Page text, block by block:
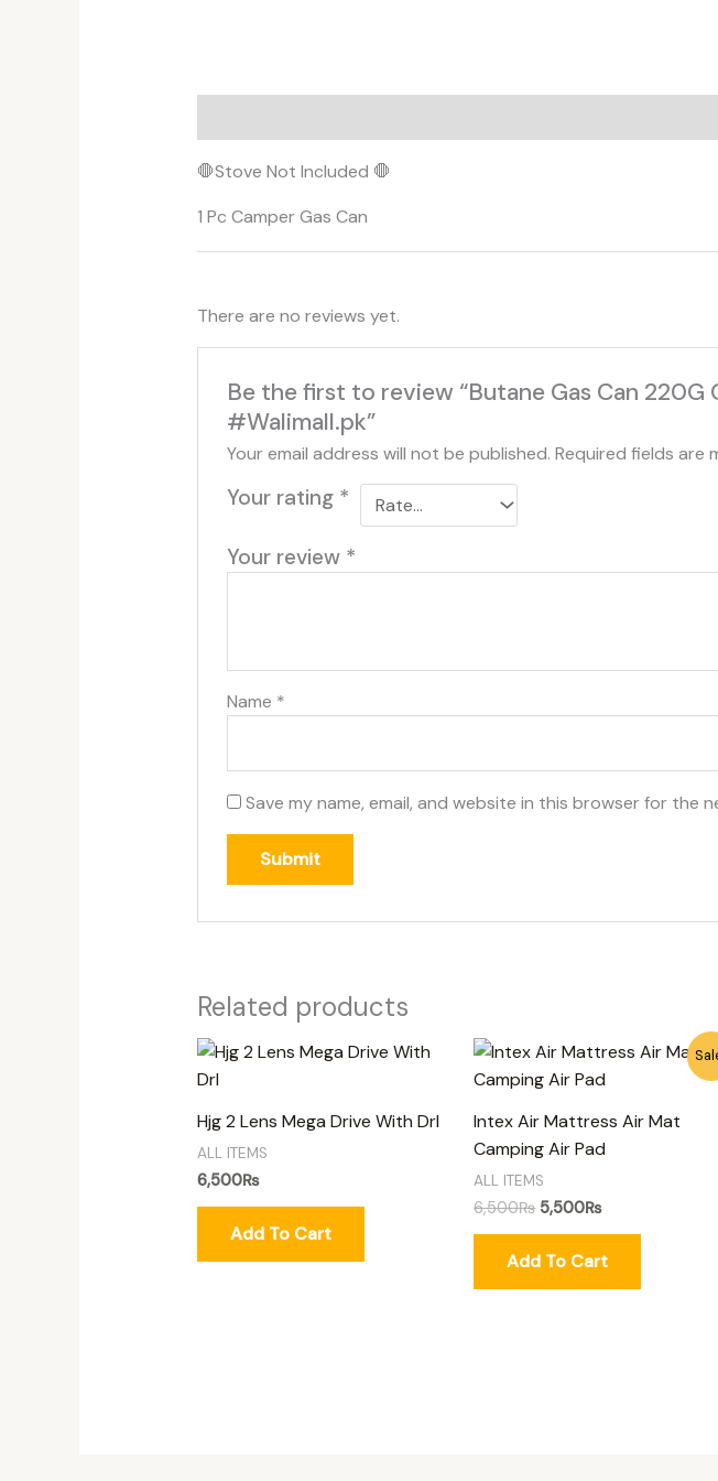
🛑Stove Not Included 🛑
1 Pc Camper Gas Can
There are no reviews yet.
Be the first to review “Butane Gas Can 220G
#Walimall.pk”
Your email address will not be published. Required fields are
Your rating *
Your review *
Name *
Save my name, email, and website in this browser for the
Related products
Hjg 2 Lens Mega Drive With Drl
ALL ITEMS
6,500₨
Add To Cart
Intex Air Mattress Air Mat
Camping Air Pad
ALL ITEMS
6,500₨
Original
was:
5,500₨
Current
is:
Add To Cart